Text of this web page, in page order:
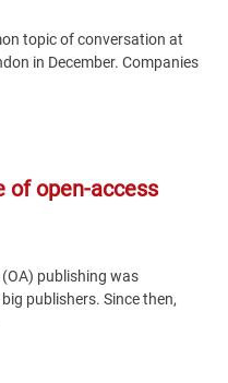
topic of conversation at
in December. Companies
of open-access
publishing was
publishers. Since then,